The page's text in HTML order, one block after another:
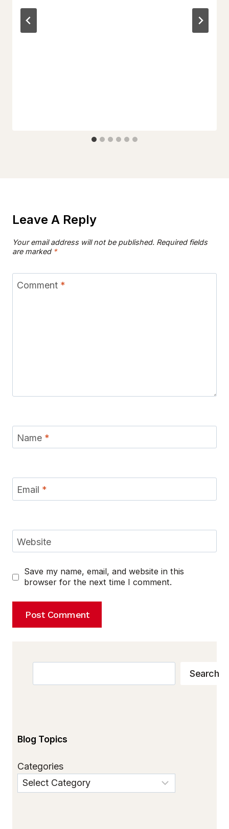
Leave A Reply
Your email address will not be published. Required fields
are marked *
Comment *
Name *
Email *
Website
Save my name, email, and website in this
browser for the next time I comment.
Search
Blog Topics
Categories